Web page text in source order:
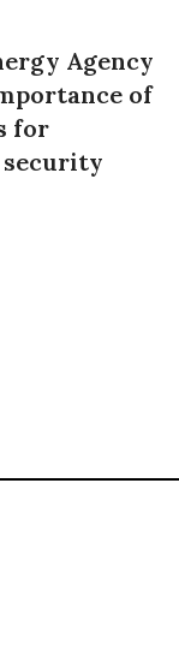
Agency
of
for
security